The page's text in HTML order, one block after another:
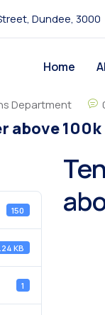
Dundee, 3000
Home
Department
above 100k
150
KB
1